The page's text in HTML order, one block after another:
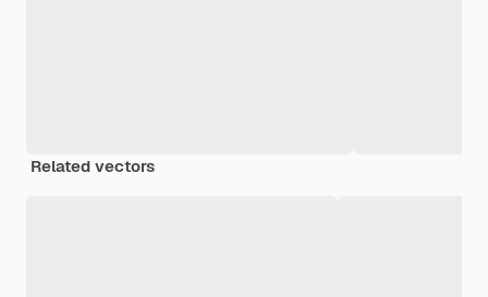
Related vectors